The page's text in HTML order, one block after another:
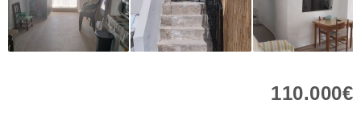
110.000€